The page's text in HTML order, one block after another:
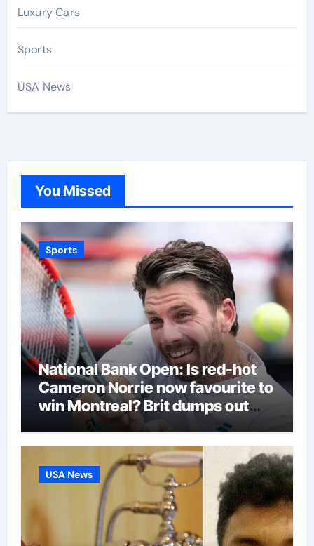
Luxury Cars
Sports
USA News
You Missed
Sports
National Bank Open: Is red-hot
Cameron Norrie now favourite to
win Montreal? Brit dumps out
third seed Alex de Minaur |
Tennis News
USA News